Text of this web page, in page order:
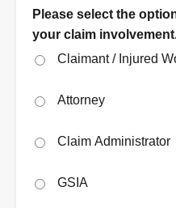
Please select the
your claim
Claimant / Injured
Attorney
Claim Administrator
GSIA